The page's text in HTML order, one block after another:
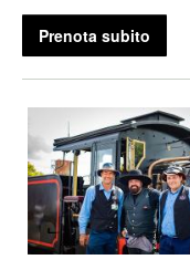
Prenota subito